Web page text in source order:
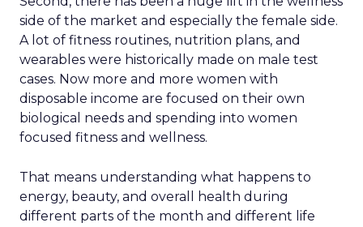
side of the market and especially the female side.
A lot of fitness routines, nutrition plans, and
wearables were historically made on male test
cases. Now more and more women with
disposable income are focused on their own
biological needs and spending into women
focused fitness and wellness.
That means understanding what happens to
energy, beauty, and overall health during
different parts of the month and different life